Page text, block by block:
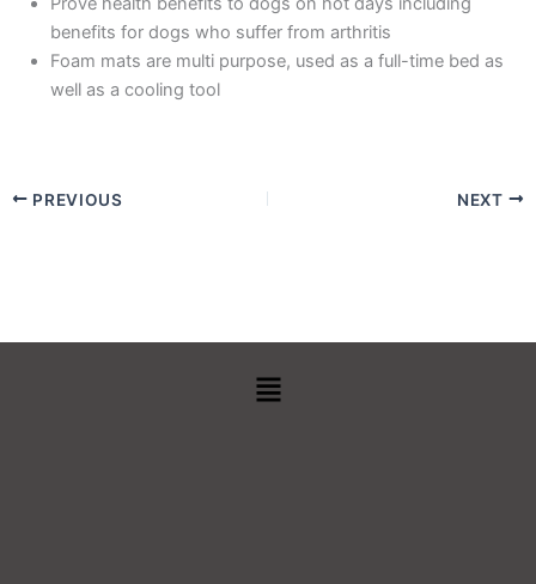
benefits for dogs who suffer from arthritis
Foam mats are multi purpose, used as a full-time bed as
well as a cooling tool
PREVIOUS NEXT
Menu